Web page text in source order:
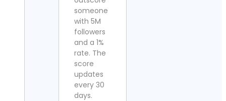
someone
with 5M
followers
and a 1%
rate. The
score
updates
every 30
days.